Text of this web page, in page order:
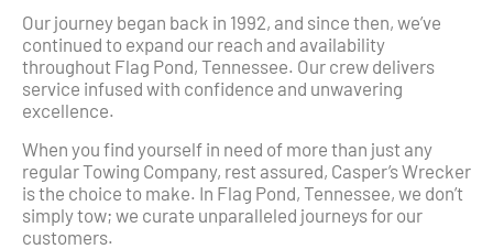
Our journey began back in 1992, and since then, we’ve
continued to expand our reach and availability
throughout Flag Pond, Tennessee. Our crew delivers
service infused with confidence and unwavering
excellence.
When you find yourself in need of more than just any
regular Towing Company, rest assured, Casper’s Wrecker
is the choice to make. In Flag Pond, Tennessee, we don’t
simply tow; we curate unparalleled journeys for our
customers.